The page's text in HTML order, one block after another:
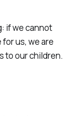
if we cannot
us, we are
to our children.